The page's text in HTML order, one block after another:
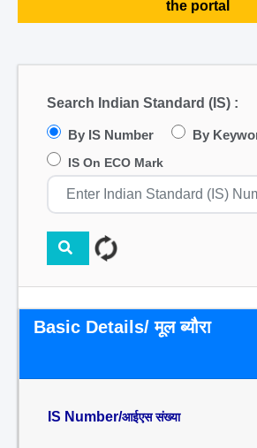
the portal
Search Indian Standard (IS) :
By IS Number By
IS On ECO Mark
Basic Details/ मूल ब्यौरा
IS Number/आईएस संख्या